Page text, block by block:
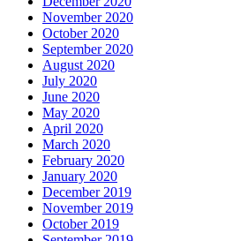
November 2020
October 2020
September 2020
August 2020
July 2020
June 2020
May 2020
April 2020
March 2020
February 2020
January 2020
December 2019
November 2019
October 2019